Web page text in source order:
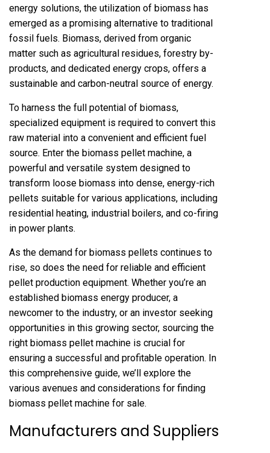
energy solutions, the utilization of biomass has
emerged as a promising alternative to traditional
fossil fuels. Biomass, derived from organic
matter such as agricultural residues, forestry by-
products, and dedicated energy crops, offers a
sustainable and carbon-neutral source of energy.
To harness the full potential of biomass,
specialized equipment is required to convert this
raw material into a convenient and efficient fuel
source. Enter the biomass pellet machine, a
powerful and versatile system designed to
transform loose biomass into dense, energy-rich
pellets suitable for various applications, including
residential heating, industrial boilers, and co-firing
in power plants.
As the demand for biomass pellets continues to
rise, so does the need for reliable and efficient
pellet production equipment. Whether you’re an
established biomass energy producer, a
newcomer to the industry, or an investor seeking
opportunities in this growing sector, sourcing the
right biomass pellet machine is crucial for
ensuring a successful and profitable operation. In
this comprehensive guide, we’ll explore the
various avenues and considerations for finding
biomass pellet machine for sale.
Manufacturers and Suppliers